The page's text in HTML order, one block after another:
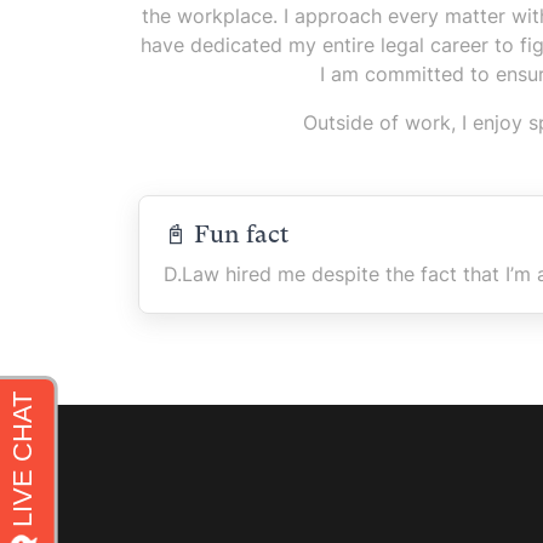
the workplace. I approach every matter
have dedicated my entire legal career to
I am committed to
Outside of work, I enjoy
📓 Fun fact
D.Law hired me despite the fact that I’m